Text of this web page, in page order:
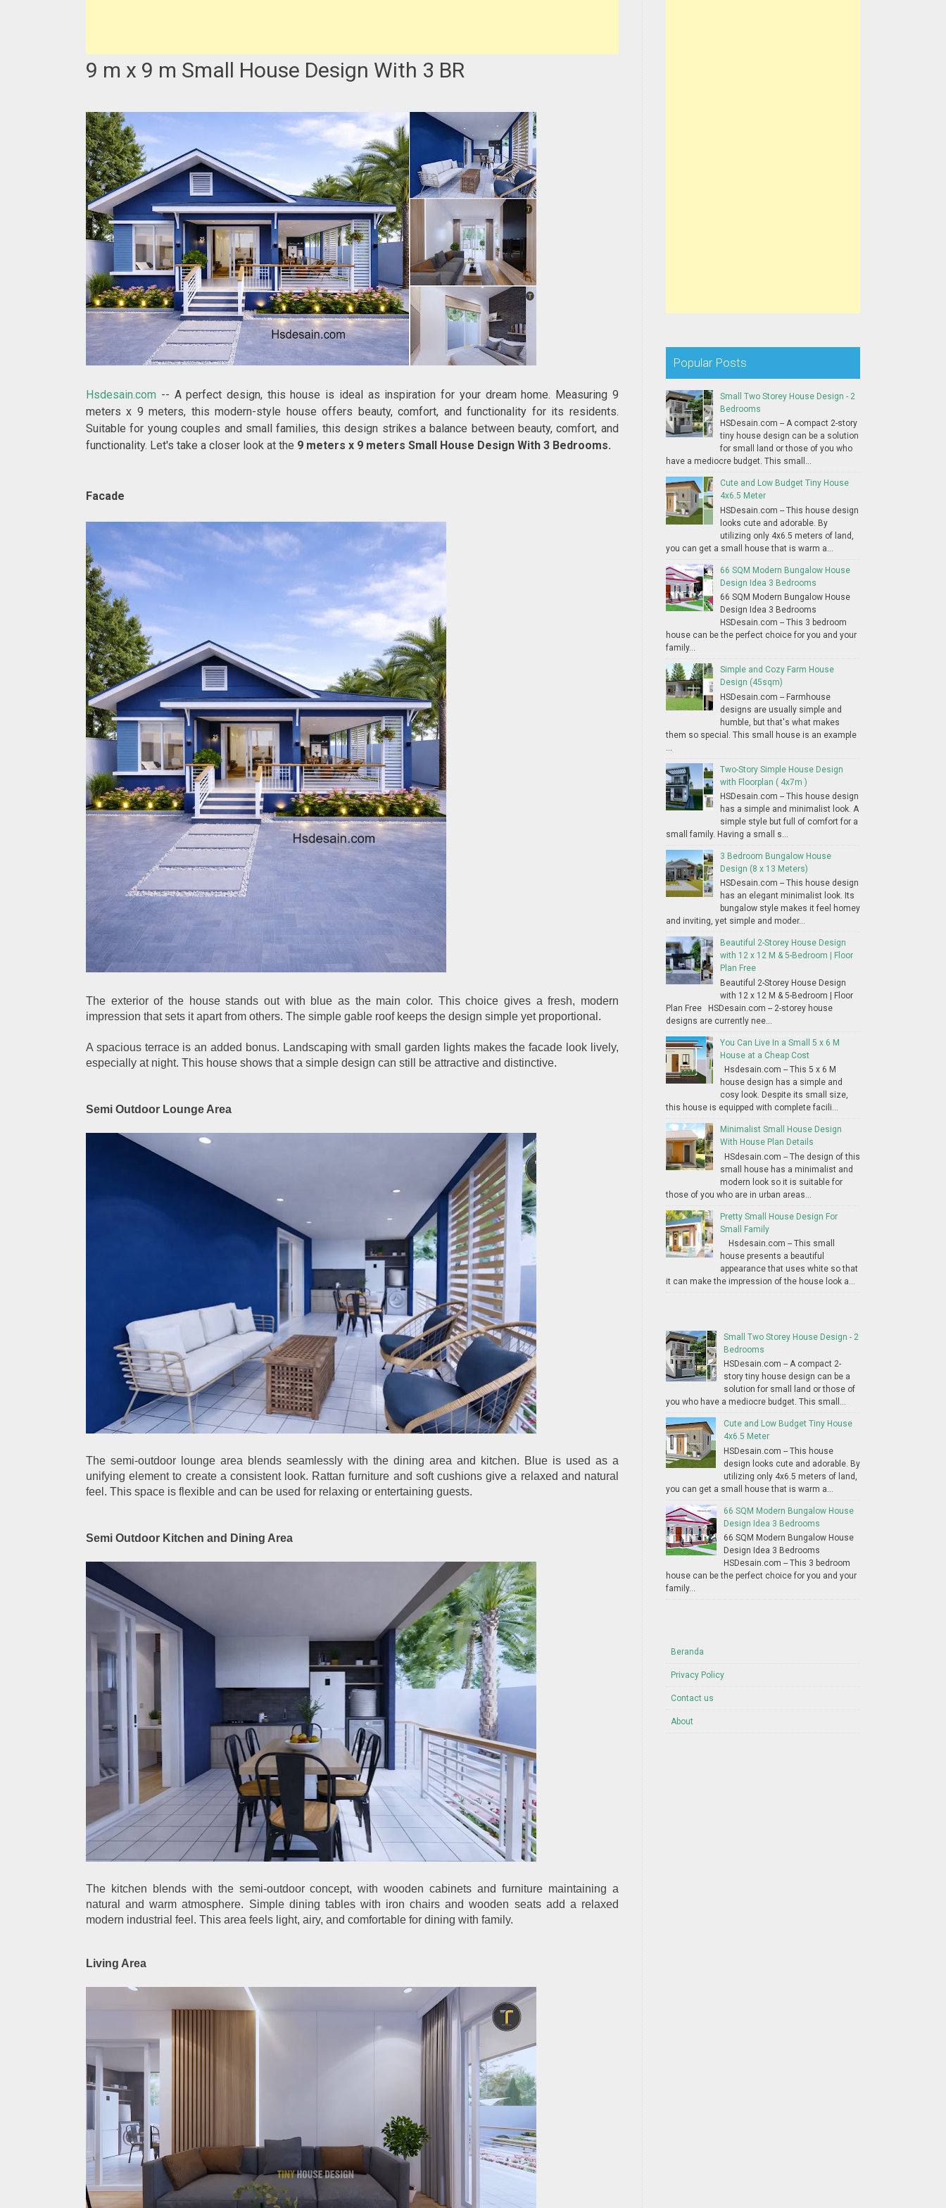
9 m x 9 m Small House Design With 3 BR
Hsdesain.com -- A perfect design, this house is ideal as inspiration for your dream home. Measuring 9
meters x 9 meters, this modern-style house offers beauty, comfort, and functionality for its residents.
Suitable for young couples and small families, this design strikes a balance between beauty, comfort, and
functionality. Let's take a closer look at the 9 meters x 9 meters Small House Design With 3 Bedrooms.
Facade
The exterior of the house stands out with blue as the main color. This choice gives a fresh, modern
impression that sets it apart from others. The simple gable roof keeps the design simple yet proportional.
A spacious terrace is an added bonus. Landscaping with small garden lights makes the facade look lively,
especially at night. This house shows that a simple design can still be attractive and distinctive.
Semi Outdoor Lounge Area
The semi-outdoor lounge area blends seamlessly with the dining area and kitchen. Blue is used as a
unifying element to create a consistent look. Rattan furniture and soft cushions give a relaxed and natural
feel. This space is flexible and can be used for relaxing or entertaining guests.
Semi Outdoor Kitchen and Dining Area
The kitchen blends with the semi-outdoor concept, with wooden cabinets and furniture maintaining a
natural and warm atmosphere. Simple dining tables with iron chairs and wooden seats add a relaxed
modern industrial feel. This area feels light, airy, and comfortable for dining with family.
Living Area
Popular Posts
Small Two Storey House Design - 2
Bedrooms
HSDesain.com -- A compact 2-story
tiny house design can be a solution
for small land or those of you who
have a mediocre budget. This small...
Cute and Low Budget Tiny House
4x6.5 Meter
HSDesain.com -- This house design
looks cute and adorable. By
utilizing only 4x6.5 meters of land,
you can get a small house that is warm a...
66 SQM Modern Bungalow House
Design Idea 3 Bedrooms
66 SQM Modern Bungalow House
Design Idea 3 Bedrooms
HSDesain.com -- This 3 bedroom
house can be the perfect choice for you and your
family...
Simple and Cozy Farm House
Design (45sqm)
HSDesain.com -- Farmhouse
designs are usually simple and
humble, but that's what makes
them so special. This small house is an example
Two-Story Simple House Design
with Floorplan ( 4x7m )
HSDesain.com -- This house design
has a simple and minimalist look. A
simple style but full of comfort for a
small family. Having a small s...
3 Bedroom Bungalow House
Design (8 x 13 Meters)
HSDesain.com -- This house design
has an elegant minimalist look. Its
bungalow style makes it feel homey
and inviting, yet simple and moder...
Beautiful 2-Storey House Design
with 12 x 12 M & 5-Bedroom | Floor
Plan Free
Beautiful 2-Storey House Design
with 12 x 12 M & 5-Bedroom | Floor
Plan Free HSDesain.com -- 2-storey house
designs are currently nee...
You Can Live In a Small 5 x 6 M
House at a Cheap Cost
Hsdesain.com -- This 5 x 6 M
house design has a simple and
cosy look. Despite its small size,
this house is equipped with complete facili...
Minimalist Small House Design
With House Plan Details
HSdesain.com -- The design of this
small house has a minimalist and
modern look so it is suitable for
those of you who are in urban areas...
Pretty Small House Design For
Small Family
Hsdesain.com -- This small
house presents a beautiful
appearance that uses white so that
it can make the impression of the house look a...
Small Two Storey House Design - 2
Bedrooms
HSDesain.com -- A compact 2-
story tiny house design can be a
solution for small land or those of
you who have a mediocre budget. This small...
Cute and Low Budget Tiny House
4x6.5 Meter
HSDesain.com -- This house
design looks cute and adorable. By
utilizing only 4x6.5 meters of land,
you can get a small house that is warm a...
66 SQM Modern Bungalow House
Design Idea 3 Bedrooms
66 SQM Modern Bungalow House
Design Idea 3 Bedrooms
HSDesain.com -- This 3 bedroom
house can be the perfect choice for you and your
family...
Beranda
Privacy Policy
Contact us
About